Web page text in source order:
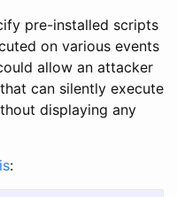
pre-installed scripts
on various events
allow an attacker
can silently execute
displaying any
: